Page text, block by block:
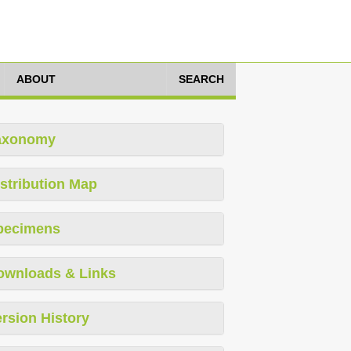
ABOUT SEARCH
Map
& Links
History